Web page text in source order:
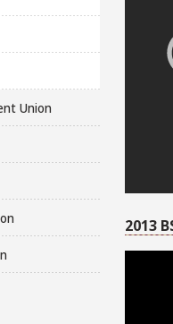
Union
2013